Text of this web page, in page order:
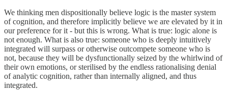
We thinking men dispositionally believe logic is the master system
of cognition, and therefore implicitly believe we are elevated by it in
our preference for it - but this is wrong. What is true: logic alone is
not enough. What is also true: someone who is deeply intuitively
integrated will surpass or otherwise outcompete someone who is
not, because they will be dysfunctionally seized by the whirlwind of
their own emotions, or sterilised by the endless rationalising denial
of analytic cognition, rather than internally aligned, and thus
integrated.